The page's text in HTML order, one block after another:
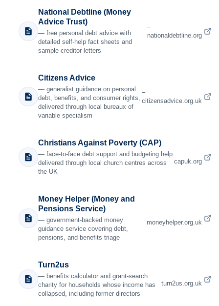
National Debtline (Money
Advice Trust)
— free personal debt advice with
detailed self-help fact sheets and
sample creditor letters
–
nationaldebtline.org
Citizens Advice
— generalist guidance on personal
debt, benefits, and consumer rights,
delivered through local bureaux of
variable specialism
–
citizensadvice.org.uk
Christians Against Poverty (CAP)
— face-to-face debt support and budgeting help
delivered through local church centres across
the UK
–
capuk.org
Money Helper (Money and
Pensions Service)
— government-backed money
guidance service covering debt,
pensions, and benefits triage
–
moneyhelper.org.uk
Turn2us
— benefits calculator and grant-search
charity for households whose income has
collapsed, including former directors
–
turn2us.org.uk